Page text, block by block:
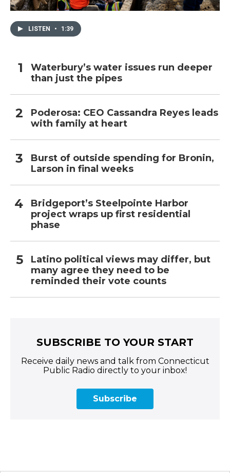
LISTEN • 1:39
Waterbury’s water issues run deeper
than just the pipes
Poderosa: CEO Cassandra Reyes leads
with family at heart
Burst of outside spending for Bronin,
Larson in final weeks
Bridgeport’s Steelpointe Harbor
project wraps up first residential
phase
Latino political views may differ, but
many agree they need to be
reminded their vote counts
SUBSCRIBE TO YOUR START
Receive daily news and talk from Connecticut
Public Radio directly to your inbox!
Subscribe